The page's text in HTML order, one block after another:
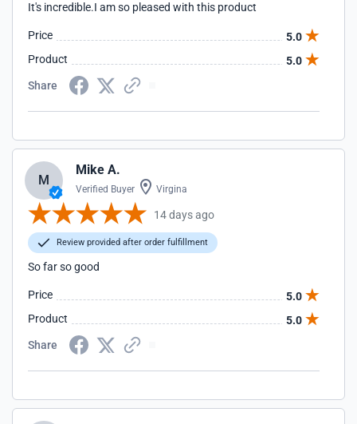
It's incredible.I am so pleased with this product
Price
5.0
Product
5.0
Share
M
Mike A.
Verified Buyer Virgina
14 days ago
Review provided after order fulfillment
So far so good
Price
5.0
Product
5.0
Share